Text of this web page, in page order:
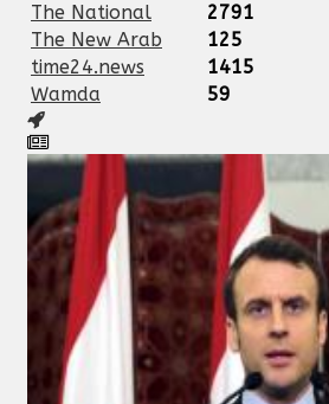
The National
2791
The New Arab
125
time24.news
1415
Wamda
59